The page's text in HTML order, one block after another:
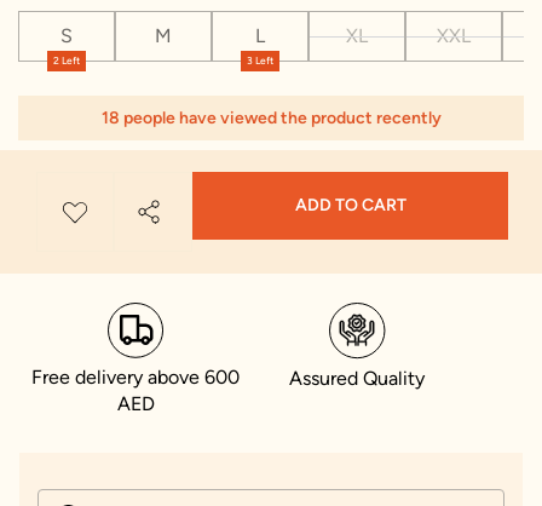
2 Left
S M
3 Left
L XL XXL
18 people have viewed the product recently
ADD TO CART
Free delivery above 600
AED
Assured Quality